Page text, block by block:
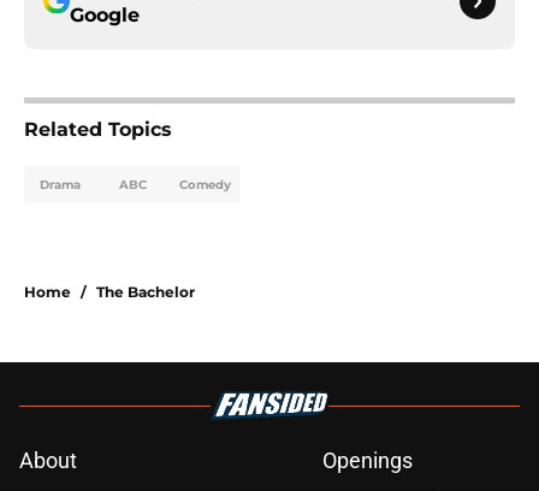
Google
Related Topics
Drama ABC Comedy
Home / The Bachelor
About
Openings